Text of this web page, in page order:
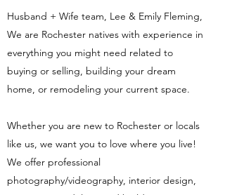
Husband + Wife team, Lee & Emily Fleming,
We are Rochester natives with experience in
everything you might need related to
buying or selling, building your dream
home, or remodeling your current space.
Whether you are new to Rochester or locals
like us, we want you to love where you live!
We offer professional
photography/videography, interior design,